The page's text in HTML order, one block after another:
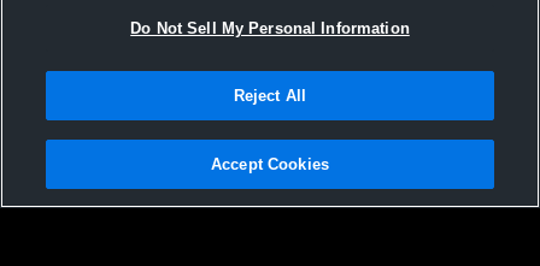
Not Sell My Personal Information |Cookies
Hudl is a product and service of Agile Sports Technologies, Inc. All text and design
Do Not Sell My Personal Information
Reject All
Accept Cookies